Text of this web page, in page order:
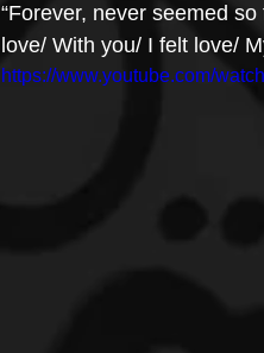
“Forever, never seemed
love/ With you/ I felt love/
https://www.youtube.com/